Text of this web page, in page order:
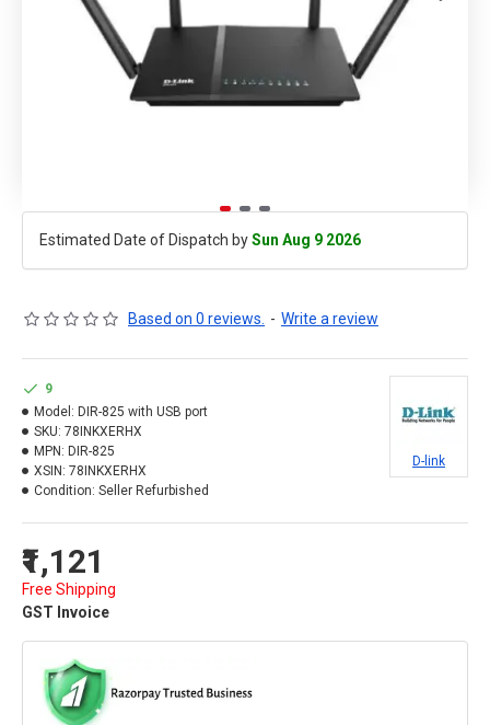
Estimated Date of Dispatch bySun Aug 9 2026
Based on 0 reviews. - Write a review
₹1,121
Free Shipping
GST Invoice
9
Model: DIR-825 with USB port
SKU: 78INKXERHX
MPN: DIR-825
XSIN: 78INKXERHX
Condition: Seller Refurbished
D-link